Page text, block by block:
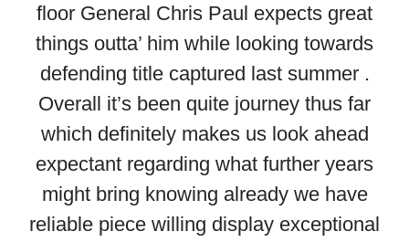
floor General Chris Paul expects great
things outta’ him while looking towards
defending title captured last summer .
Overall it’s been quite journey thus far
which definitely makes us look ahead
expectant regarding what further years
might bring knowing already we have
reliable piece willing display exceptional